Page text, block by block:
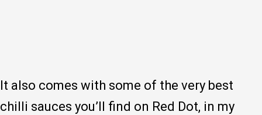
It also comes with some of the very best
chilli sauces you’ll find on Red Dot, in my